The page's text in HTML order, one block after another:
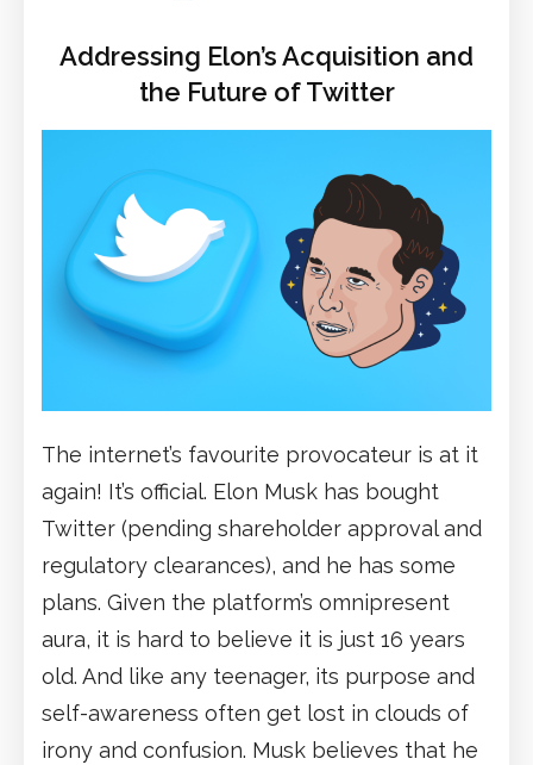
Addressing Elon’s Acquisition and
the Future of Twitter
The internet’s favourite provocateur is at it
again! It’s official. Elon Musk has bought
Twitter (pending shareholder approval and
regulatory clearances), and he has some
plans. Given the platform’s omnipresent
aura, it is hard to believe it is just 16 years
old. And like any teenager, its purpose and
self-awareness often get lost in clouds of
irony and confusion. Musk believes that he